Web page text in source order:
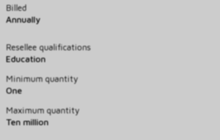
Billed
Annually
Resellee qualifications
Education
Minimum quantity
One
Maximum quantity
Ten million